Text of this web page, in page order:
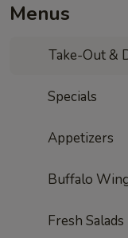
Menus
Take-Out &
Specials
Appetizers
Buffalo
Fresh Salads